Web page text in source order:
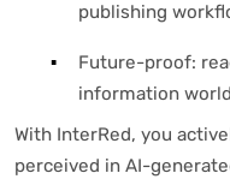
publishing
Future-proof:
information world
With InterRed, you
perceived in AI-